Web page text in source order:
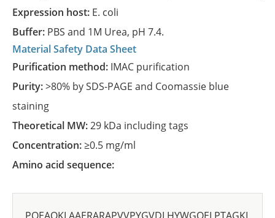
Expression host: E. coli
Buffer: PBS and 1M Urea, pH 7.4.
Material Safety Data Sheet
Purification method: IMAC purification
Purity:>80% by SDS-PAGE and Coomassie blue
staining
Theoretical MW:29 kDa including tags
Concentration:≥0.5 mg/ml
Amino acid sequence: